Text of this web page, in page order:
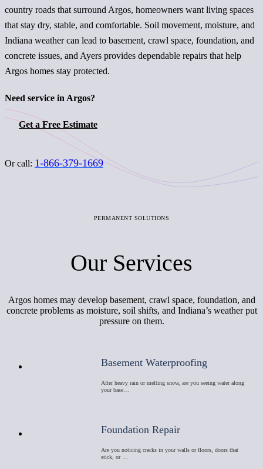
country roads that surround Argos, homeowners want living spaces
that stay dry, stable, and comfortable. Soil movement, moisture, and
Indiana weather can lead to basement, crawl space, foundation, and
concrete issues, and Ayers provides dependable repairs that help
Argos homes stay protected.
Need service in Argos?
Get a Free Estimate
Or call: 1-866-379-1669
PERMANENT SOLUTIONS
Our Services
Argos homes may develop basement, crawl space, foundation, and
concrete problems as moisture, soil shifts, and Indiana’s weather put
pressure on them.
Basement Waterproofing
After heavy rain or melting snow, are you seeing water along
your base…
Foundation Repair
Are you noticing cracks in your walls or floors, doors that
stick, or …